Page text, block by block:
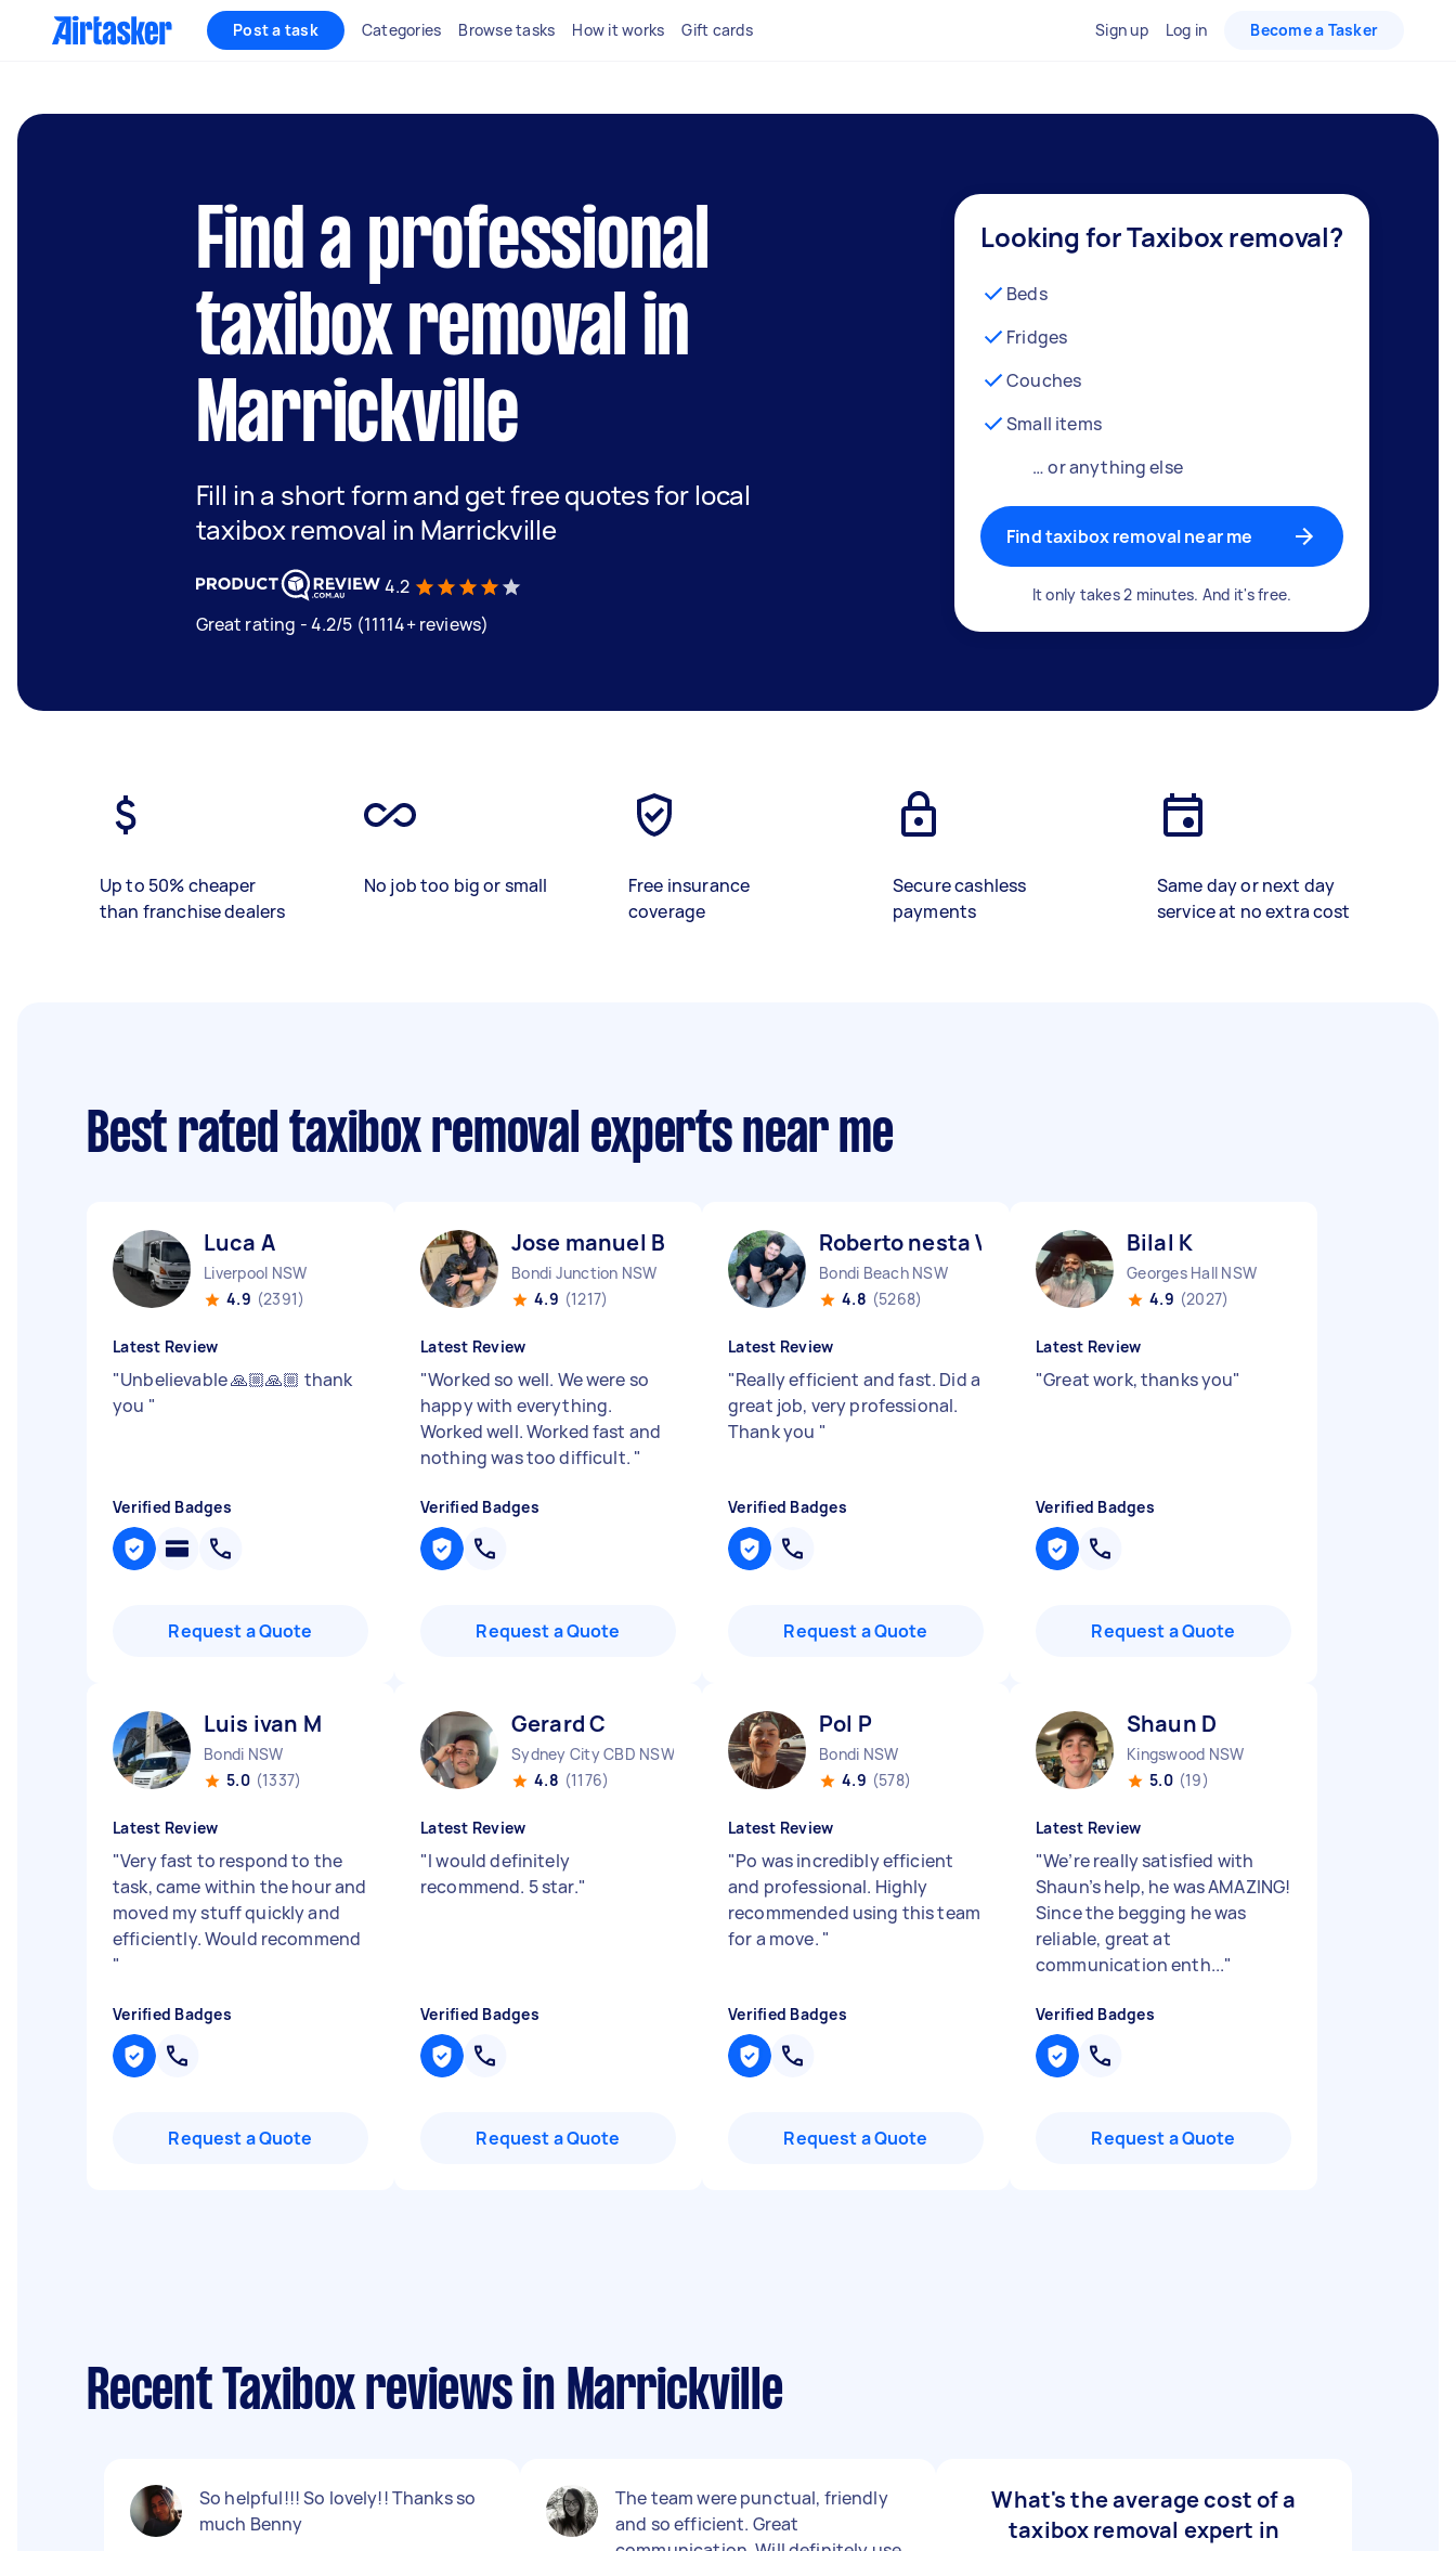
Post a task Categories Browse tasks How it works Gift cards Sign up Log in Become a Tasker
Find a professional
taxibox removal in
Marrickville
Fill in a short form and get free quotes for local
taxibox removal in Marrickville
4.2
Great rating - 4.2/5 (11114+ reviews)
Looking for Taxibox removal?
Beds
Fridges
Couches
Small items
… or anything else
Find taxibox removal near me
It only takes 2 minutes. And it's free.
Up to 50% cheaper
than franchise dealers
No job too big or small
Free insurance
coverage
Secure cashless
payments
Same day or next day
service at no extra cost
Best rated taxibox removal experts near me
Luca A
Liverpool NSW
4.9 (2391)
Latest Review
"Unbelievable 🙏🏼🙏🏼 thank
you "
Verified Badges
Request a Quote
Jose manuel B
Bondi Junction NSW
4.9 (1217)
Latest Review
"Worked so well. We were so
happy with everything.
Worked well. Worked fast and
nothing was too difficult. "
Verified Badges
Request a Quote
Roberto nesta V
Bondi Beach NSW
4.8 (5268)
Latest Review
"Really efficient and fast. Did a
great job, very professional.
Thank you "
Verified Badges
Request a Quote
Bilal K
Georges Hall NSW
4.9 (2027)
Latest Review
"Great work, thanks you"
Verified Badges
Request a Quote
Luis ivan M
Bondi NSW
5.0 (1337)
Latest Review
"Very fast to respond to the
task, came within the hour and
moved my stuff quickly and
efficiently. Would recommend
"
Verified Badges
Request a Quote
Gerard C
Sydney City CBD NSW
4.8 (1176)
Latest Review
"I would definitely
recommend. 5 star."
Verified Badges
Request a Quote
Pol P
Bondi NSW
4.9 (578)
Latest Review
"Po was incredibly efficient
and professional. Highly
recommended using this team
for a move. "
Verified Badges
Request a Quote
Shaun D
Kingswood NSW
5.0 (19)
Latest Review
"We’re really satisfied with
Shaun’s help, he was AMAZING!
Since the begging he was
reliable, great at
communication enth..."
Verified Badges
Request a Quote
Recent Taxibox reviews in Marrickville
So helpful!!! So lovely!! Thanks so
much Benny
The team were punctual, friendly
and so efficient. Great
What's the average cost of a
taxibox removal expert in